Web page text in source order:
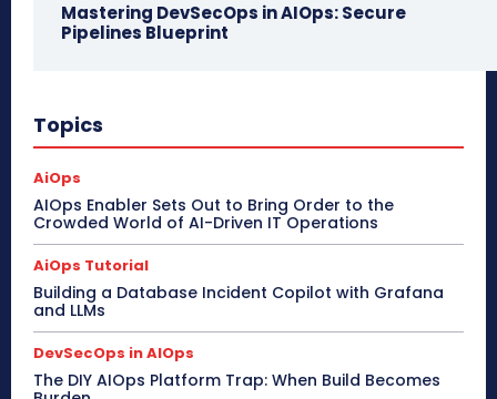
Mastering DevSecOps in AIOps: Secure
Pipelines Blueprint
Topics
AiOps
AIOps Enabler Sets Out to Bring Order to the
Crowded World of AI-Driven IT Operations
AiOps Tutorial
Building a Database Incident Copilot with Grafana
and LLMs
DevSecOps in AIOps
The DIY AIOps Platform Trap: When Build Becomes